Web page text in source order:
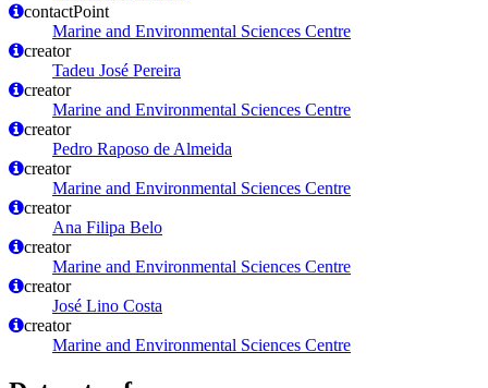
contactPoint
Marine and Environmental Sciences Centre
creator
Tadeu José Pereira
creator
Marine and Environmental Sciences Centre
creator
Pedro Raposo de Almeida
creator
Marine and Environmental Sciences Centre
creator
Ana Filipa Belo
creator
Marine and Environmental Sciences Centre
creator
José Lino Costa
creator
Marine and Environmental Sciences Centre